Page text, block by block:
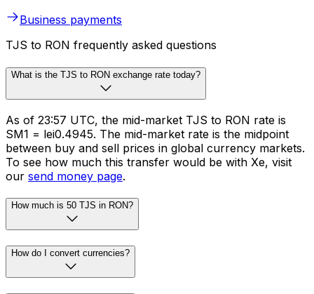
Business payments
TJS to RON frequently asked questions
What is the TJS to RON exchange rate today?
As of 23:57 UTC, the mid-market TJS to RON rate is
SM1 = lei0.4945. The mid-market rate is the midpoint
between buy and sell prices in global currency markets.
To see how much this transfer would be with Xe, visit
our send money page.
How much is 50 TJS in RON?
How do I convert currencies?